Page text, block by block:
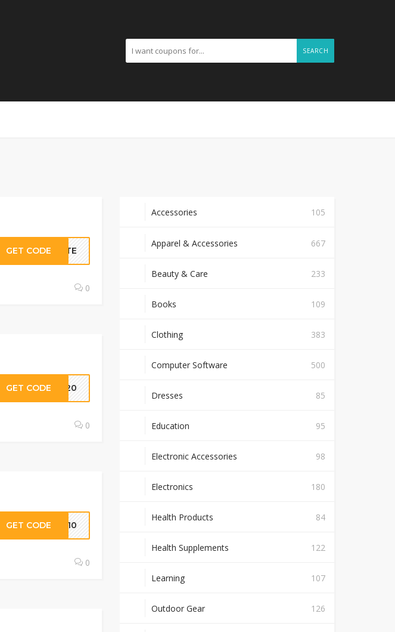
SEARCH
GET CODE ASTE
0
GET CODEme20
0
GET CODE OX10
0
Accessories 105
Apparel & Accessories 667
Beauty & Care 233
Books 109
Clothing 383
Computer Software 500
Dresses 85
Education 95
Electronic Accessories 98
Electronics 180
Health Products 84
Health Supplements 122
Learning 107
Outdoor Gear 126